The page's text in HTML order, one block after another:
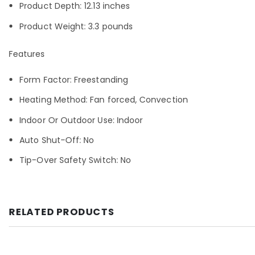
Product Depth: 12.13 inches
Product Weight: 3.3 pounds
Features
Form Factor: Freestanding
Heating Method: Fan forced, Convection
Indoor Or Outdoor Use: Indoor
Auto Shut-Off: No
Tip-Over Safety Switch: No
RELATED PRODUCTS